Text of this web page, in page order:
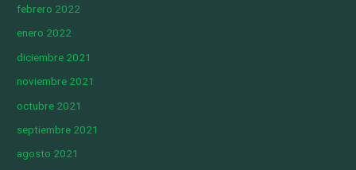
febrero 2022
enero 2022
diciembre 2021
noviembre 2021
octubre 2021
septiembre 2021
agosto 2021